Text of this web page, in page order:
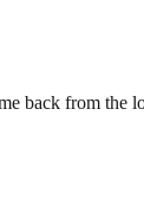
back from the